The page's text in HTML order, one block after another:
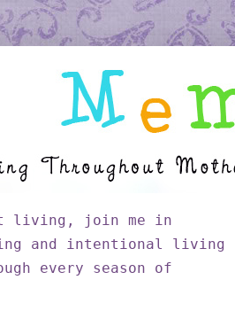
living, join me in
and intentional living
every season of